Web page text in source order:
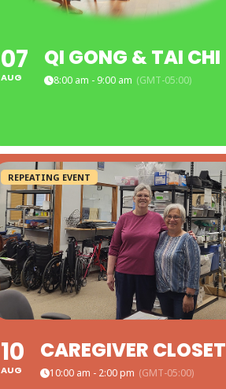
07
AUG
QI GONG & TAI CHI
8:00 am - 9:00 am (GMT-05:00)
10
AUG
REPEATING EVENT
CAREGIVER CLOSET
10:00 am - 2:00 pm (GMT-05:00)